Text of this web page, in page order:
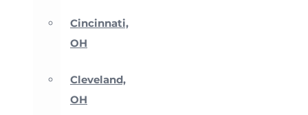
Cincinnati,
OH
Cleveland,
OH